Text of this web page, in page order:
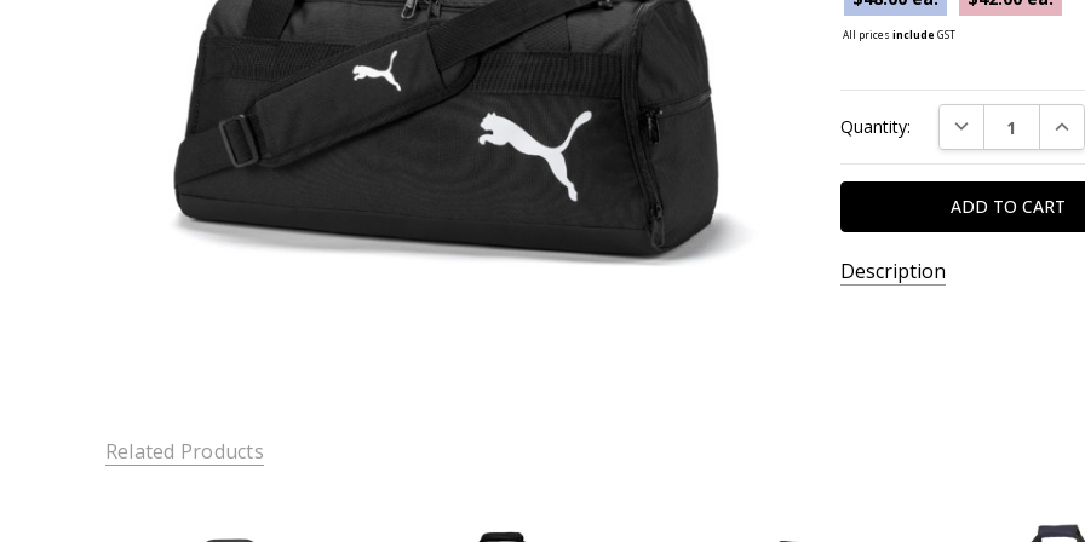
All pricesinclude GST
Stock:
Quantity: DECREASE
Description
Related Products